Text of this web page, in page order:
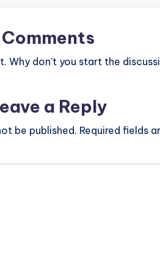
Comments
Why don’t you start the
a Reply
be published. Required fields